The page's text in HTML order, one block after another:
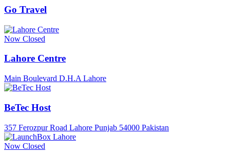
Go Travel
Now Closed
Lahore Centre
Main Boulevard D.H.A Lahore
BeTec Host
357 Ferozpur Road Lahore Punjab 54000 Pakistan
Now Closed